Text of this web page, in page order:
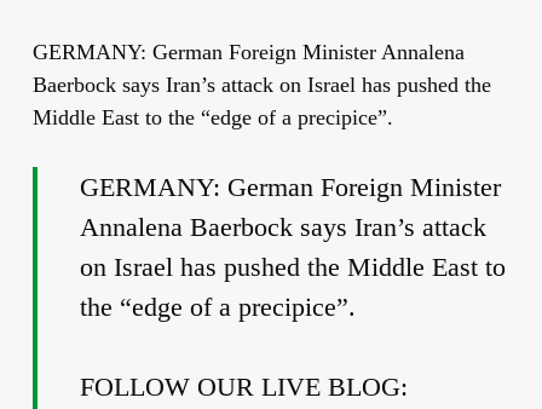
GERMANY: German Foreign Minister Annalena
Baerbock says Iran’s attack on Israel has pushed the
Middle East to the “edge of a precipice”.
GERMANY: German Foreign Minister
Annalena Baerbock says Iran’s attack
on Israel has pushed the Middle East to
the “edge of a precipice”.
FOLLOW OUR LIVE BLOG: